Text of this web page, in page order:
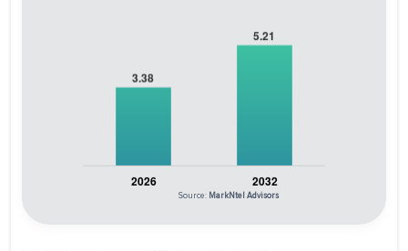
Source: MarkNtel Advisors